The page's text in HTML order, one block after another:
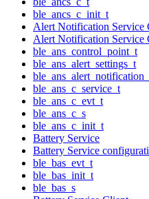
ble_ancs_c_init_t
Alert Notification Service
Alert Notification Service
ble_ans_control_point_t
ble_ans_alert_settings_t
ble_ans_c_service_t
ble_ans_c_evt_t
ble_ans_c_s
ble_ans_c_init_t
Battery Service
Battery Service
ble_bas_evt_t
ble_bas_init_t
ble_bas_s